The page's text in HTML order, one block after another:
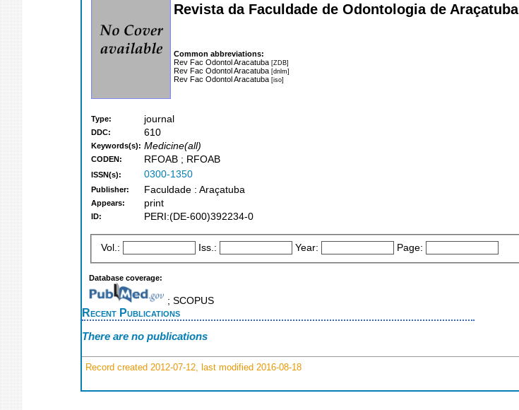
Revista da Faculdade de Odontologia de Araçatuba
Common abbreviations:
Rev Fac Odontol Aracatuba [ZDB]
Rev Fac Odontol Aracatuba [dnlm]
Rev Fac Odontol Aracatuba [iso]
Type: journal
DDC: 610
Keywords(s): Medicine(all)
CODEN: RFOAB ; RFOAB
ISSN(s): 0300-1350
Publisher: Faculdade : Araçatuba
Appears: print
ID: PERI:(DE-600)392234-0
Vol.: Iss.: Year: Page:
Database coverage:
; SCOPUS
Recent Publications
There are no publications
Record created 2012-07-12, last modified 2016-08-18